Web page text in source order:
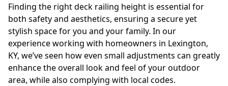
Finding the right deck railing height is essential for
both safety and aesthetics, ensuring a secure yet
stylish space for you and your family. In our
experience working with homeowners in Lexington,
KY, we’ve seen how even small adjustments can greatly
enhance the overall look and feel of your outdoor
area, while also complying with local codes.